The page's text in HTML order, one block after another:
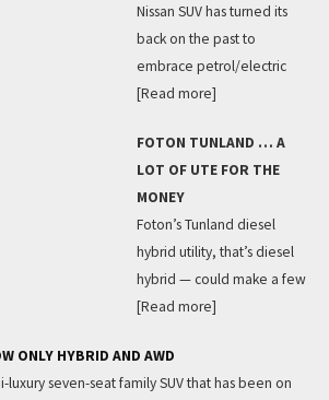
Nissan SUV has turned its
back on the past to
embrace petrol/electric
[Read more]
FOTON TUNLAND … A
LOT OF UTE FOR THE
MONEY
Foton’s Tunland diesel
hybrid utility, that’s diesel
hybrid — could make a few
[Read more]
ONLY HYBRID AND AWD
luxury seven-seat family SUV that has been on